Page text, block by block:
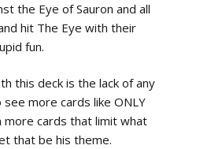
the Eye of Sauron and all
hit The Eye with their
fun.
this deck is the lack of any
see more cards like ONLY
more cards that limit what
that be his theme.